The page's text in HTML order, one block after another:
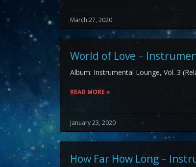
March 27, 2020
World of Love –
Album: Instrumental Lounge, Vol. 3
READ MORE »
January 23, 2020
How Far How Long –